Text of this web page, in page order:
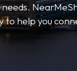
help you